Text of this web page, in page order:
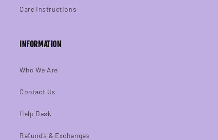
Care Instructions
INFORMATION
Who We Are
Contact Us
Help Desk
Refunds & Exchanges